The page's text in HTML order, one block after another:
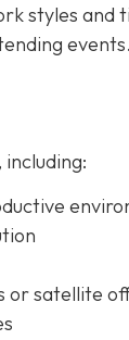
styles and
events.
or satellite